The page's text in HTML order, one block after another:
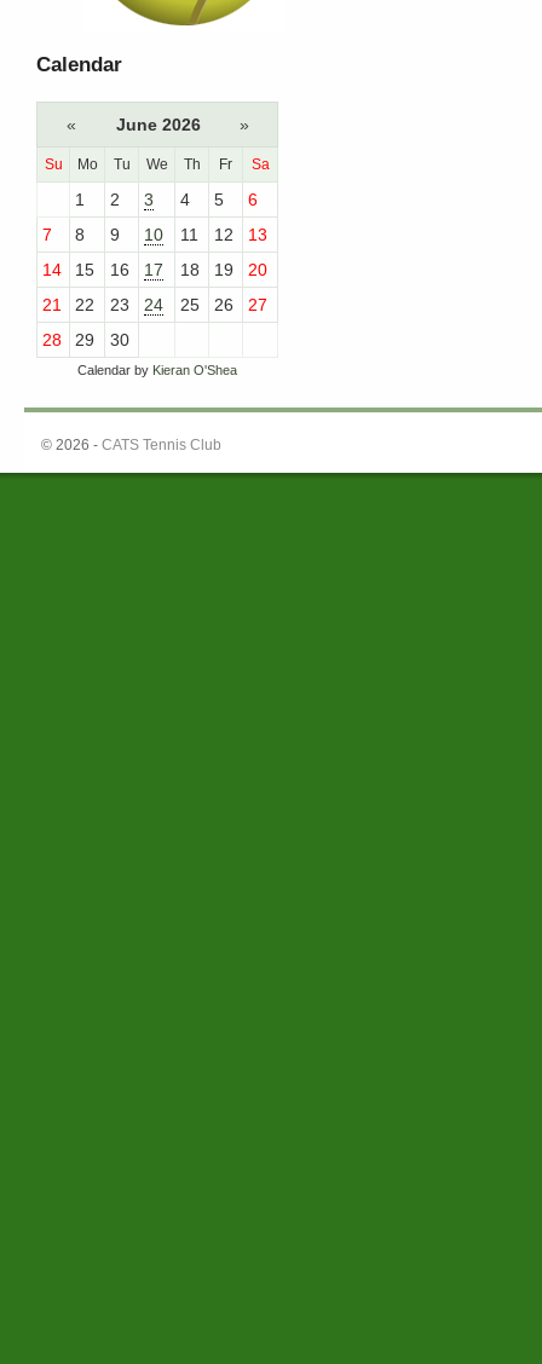
Calendar
« June 2026 »
Su Mo Tu We Th Fr Sa
1 2 3 4 5
6
7
8 9 10 11 12
13
14
15 16 17 18 19
20
21
22 23 24 25 26
27
28
29 30
Calendar by Kieran O'Shea
© 2026 - CATS Tennis Club